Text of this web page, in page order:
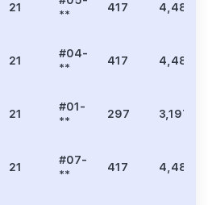
21
**
417 4,489
21
#04-
**
417 4,489
21
#01-
**
297 3,197
21
#07-
**
417 4,489